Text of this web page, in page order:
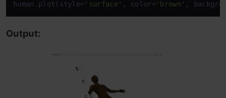
human.plot(style= 'surface' , color='brown' ,
Output: